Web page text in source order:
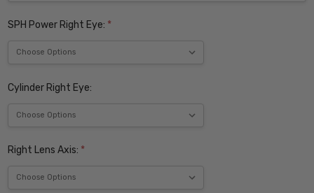
SPH Power Right Eye: *
Cylinder Right Eye:
Right Lens Axis: *